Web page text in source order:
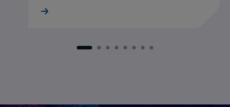
What still sounds like science fiction
humans through complex working
1 2 3 4 5 6 7 8